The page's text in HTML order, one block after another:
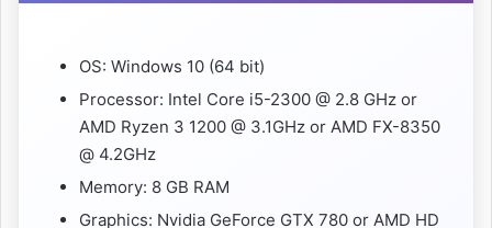
OS: Windows 10 (64 bit)
Processor: Intel Core i5-2300 @ 2.8 GHz or
AMD Ryzen 3 1200 @ 3.1GHz or AMD FX-8350
@ 4.2GHz
Memory: 8 GB RAM
Graphics: Nvidia GeForce GTX 780 or AMD HD